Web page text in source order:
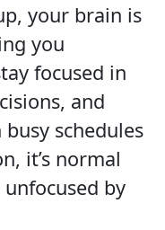
your brain is
you
focused in
and
schedules
it’s normal
by